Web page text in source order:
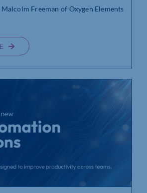
Freeman of Oxygen Elements